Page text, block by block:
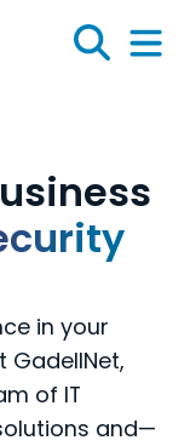
Search
Menu
in your
GadellNet,
of IT
and—